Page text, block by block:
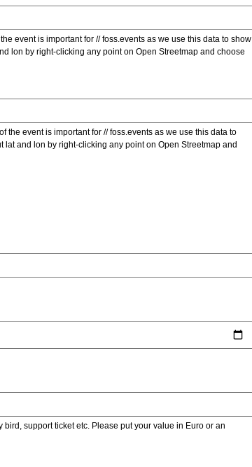
event is important for // foss.events as we use this data to show
lon by right-clicking any point on Open Streetmap and choose
event is important for // foss.events as we use this data to
and lon by right-clicking any point on Open Streetmap and
support ticket etc. Please put your value in Euro or an